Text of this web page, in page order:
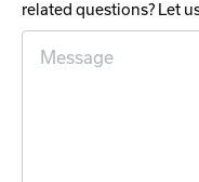
related questions? Let